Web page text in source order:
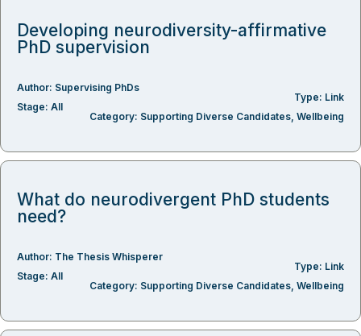
Developing neurodiversity-affirmative
PhD supervision
Author: Supervising PhDs
Type: Link
Stage: All
Category: Supporting Diverse Candidates, Wellbeing
What do neurodivergent PhD students
need?
Author: The Thesis Whisperer
Type: Link
Stage: All
Category: Supporting Diverse Candidates, Wellbeing